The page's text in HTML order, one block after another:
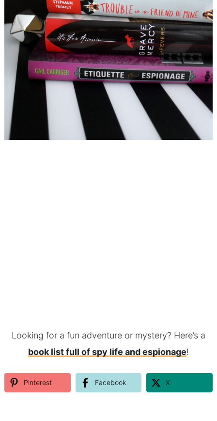
Looking for a fun adventure or mystery? Here’s a
book list full of spy life and espionage!
Pinterest Facebook X